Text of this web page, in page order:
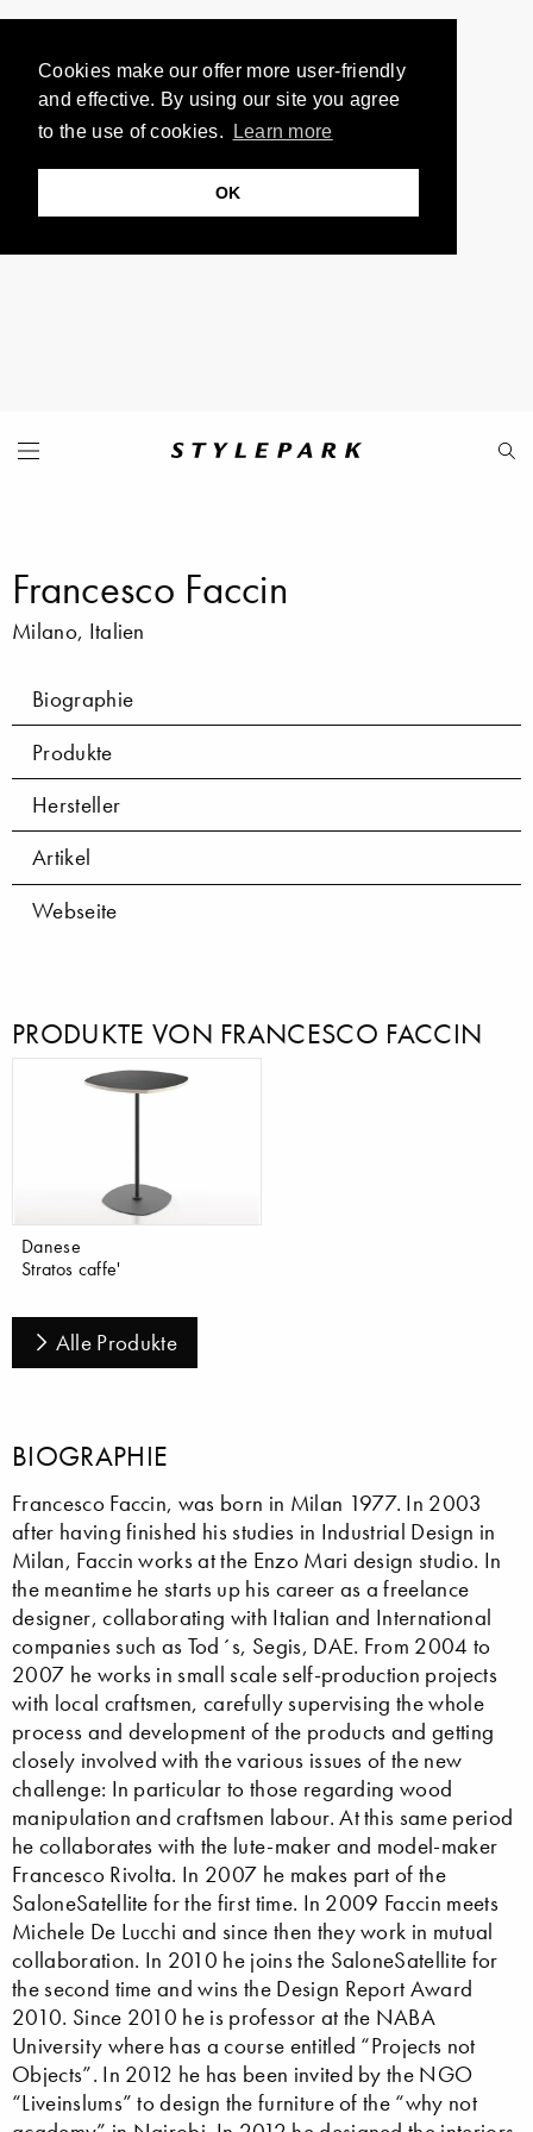
Cookies make our offer more user-friendly
and effective. By using our site you agree
to the use of cookies.
Learn more
OK
Francesco Faccin
Milano, Italien
Biographie
Produkte
Hersteller
Artikel
Webseite
PRODUKTE VON FRANCESCO FACCIN
Danese
Stratos caffe'
Alle Produkte
BIOGRAPHIE
Francesco Faccin, was born in Milan 1977. In 2003
after having finished his studies in Industrial Design in
Milan, Faccin works at the Enzo Mari design studio. In
the meantime he starts up his career as a freelance
designer, collaborating with Italian and International
companies such as Tod´s, Segis, DAE. From 2004 to
2007 he works in small scale self-production projects
with local craftsmen, carefully supervising the whole
process and development of the products and getting
closely involved with the various issues of the new
challenge: In particular to those regarding wood
manipulation and craftsmen labour. At this same period
he collaborates with the lute-maker and model-maker
Francesco Rivolta. In 2007 he makes part of the
SaloneSatellite for the first time. In 2009 Faccin meets
Michele De Lucchi and since then they work in mutual
collaboration. In 2010 he joins the SaloneSatellite for
the second time and wins the Design Report Award
2010. Since 2010 he is professor at the NABA
University where has a course entitled “Projects not
Objects”. In 2012 he has been invited by the NGO
“Liveinslums” to design the furniture of the “why not